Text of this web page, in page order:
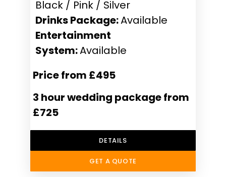
Black / Pink / Silver
Drinks Package:Available
Entertainment
System:Available
Price from £495
3 hour wedding package from
£725
DETAILS
GET A QUOTE